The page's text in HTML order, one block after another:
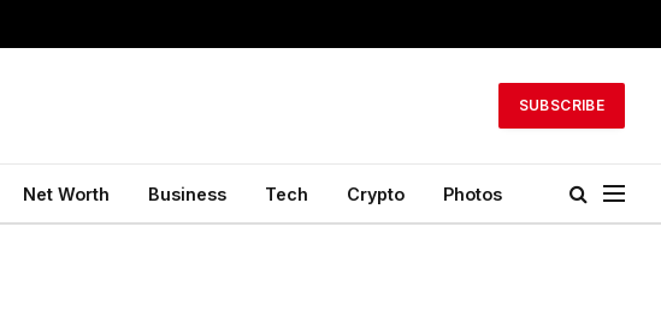
SUBSCRIBE
Net Worth Business Tech Crypto Photos